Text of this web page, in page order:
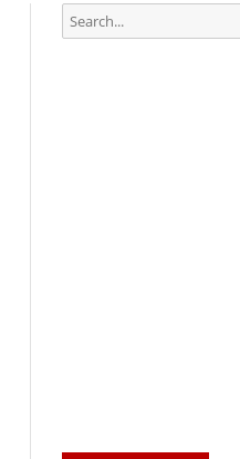
Search
for: